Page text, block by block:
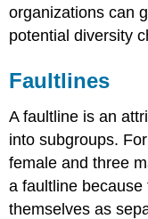
organizations can
potential diversity
Faultlines
A faultline is an
into subgroups.
female and three
a faultline
themselves as